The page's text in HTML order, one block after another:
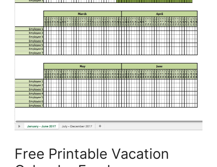
Free Printable Vacation